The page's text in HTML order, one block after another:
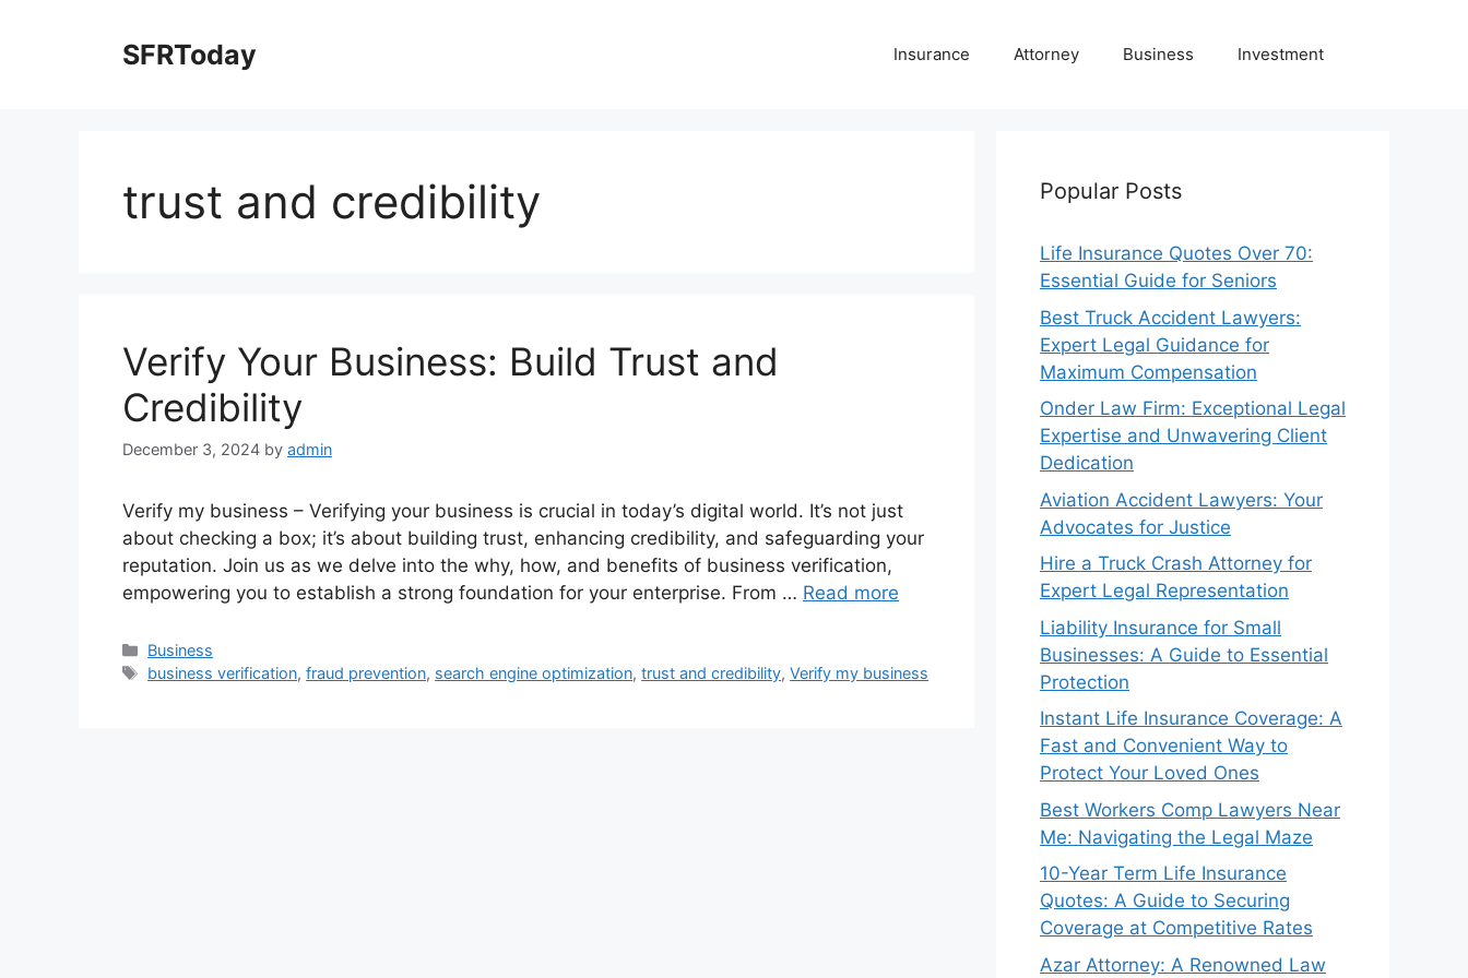
SFRToday Insurance Attorney Business Investment
trust and credibility
Verify Your Business: Build Trust and
Credibility
December 3, 2024 by admin
Verify my business – Verifying your business is crucial in today’s digital world. It’s not just
about checking a box; it’s about building trust, enhancing credibility, and safeguarding your
reputation. Join us as we delve into the why, how, and benefits of business verification,
empowering you to establish a strong foundation for your enterprise. From … Read more
Categories
Business
Tags
business verification,fraud prevention, search engine optimization,trust and credibility,Verify my business
Popular Posts
Life Insurance Quotes Over 70:
Essential Guide for Seniors
Best Truck Accident Lawyers:
Expert Legal Guidance for
Maximum Compensation
Onder Law Firm: Exceptional Legal
Expertise and Unwavering Client
Dedication
Aviation Accident Lawyers: Your
Advocates for Justice
Hire a Truck Crash Attorney for
Expert Legal Representation
Liability Insurance for Small
Businesses: A Guide to Essential
Protection
Instant Life Insurance Coverage: A
Fast and Convenient Way to
Protect Your Loved Ones
Best Workers Comp Lawyers Near
Me: Navigating the Legal Maze
10-Year Term Life Insurance
Quotes: A Guide to Securing
Coverage at Competitive Rates
Azar Attorney: A Renowned Law